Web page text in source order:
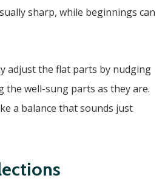
sharp, while beginnings can
adjust the flat parts by nudging
the well-sung parts as they are.
a balance that sounds just